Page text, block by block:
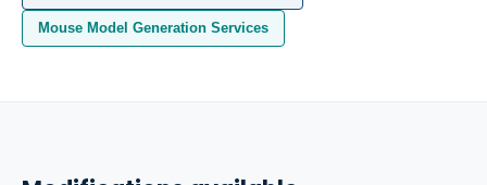
Mouse Model Generation Services